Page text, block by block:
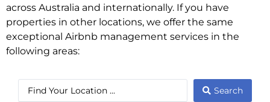
across Australia and internationally. If you have
properties in other locations, we offer the same
exceptional Airbnb management services in the
following areas:
Search